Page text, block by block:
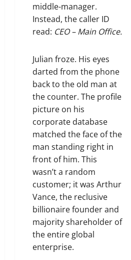
middle-manager.
Instead, the caller ID
read: CEO – Main Office.
Julian froze. His eyes
darted from the phone
back to the old man at
the counter. The profile
picture on his
corporate database
matched the face of the
man standing right in
front of him. This
wasn’t a random
customer; it was Arthur
Vance, the reclusive
billionaire founder and
majority shareholder of
the entire global
enterprise.